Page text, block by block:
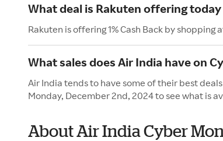
What deal is Rakuten offering
Rakuten is offering 1% Cash Back by shopping
What sales does Air India have on
Air India tends to have some of their best
Monday, December 2nd, 2024 to see what is
About Air India Cyber